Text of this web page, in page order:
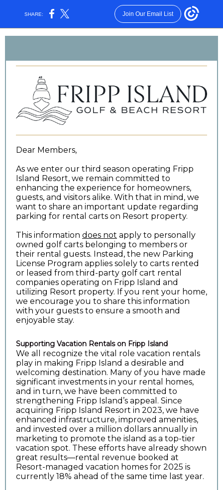
SHARE: Join Our Email List
Dear Members,
As we enter our third season operating Fripp
Island Resort, we remain committed to
enhancing the experience for homeowners,
guests, and visitors alike. With that in mind, we
want to share an important update regarding
parking for rental carts on Resort property.
This information does not apply to personally
owned golf carts belonging to members or
their rental guests. Instead, the new Parking
License Program applies solely to carts rented
or leased from third-party golf cart rental
companies operating on Fripp Island and
utilizing Resort property. If you rent your home,
we encourage you to share this information
with your guests to ensure a smooth and
enjoyable stay.
Supporting Vacation Rentals on Fripp Island
We all recognize the vital role vacation rentals
play in making Fripp Island a desirable and
welcoming destination. Many of you have made
significant investments in your rental homes,
and in turn, we have been committed to
strengthening Fripp Island’s appeal. Since
acquiring Fripp Island Resort in 2023, we have
enhanced infrastructure, improved amenities,
and invested over a million dollars annually in
marketing to promote the island as a top-tier
vacation spot. These efforts have already shown
great results—rental revenue booked at
Resort-managed vacation homes for 2025 is
currently 18% ahead of the same time last year.